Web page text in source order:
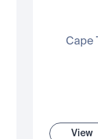
Cape
View